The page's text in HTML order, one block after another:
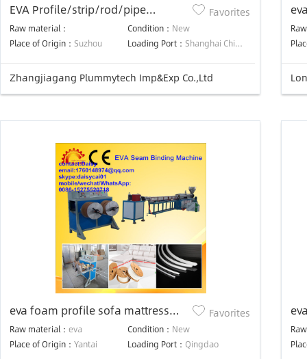
EVA Profile/strip/rod/pipe
machine
Raw material： Condition： New
Place of Origin： Suzhou Loading Port： Shanghai China
Favorites
Zhangjiagang Plummytech Imp&Exp Co.,Ltd
eva foam profile sofa mattress
edge piping machine
Raw material： eva Condition： New
Place of Origin： Yantai Loading Port： Qingdao
Favorites